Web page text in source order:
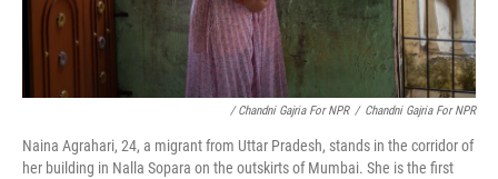
/ Chandni Gajria For NPR / Chandni Gajria For NPR
Naina Agrahari, 24, a migrant from Uttar Pradesh, stands in the corridor of
her building in Nalla Sopara on the outskirts of Mumbai. She is the first